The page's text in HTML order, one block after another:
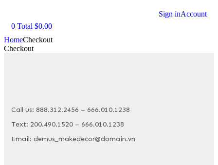
Sign inAccount
0 Total $0.00
HomeCheckout
Checkout
Call us: 888.312.2456 – 666.010.1238
Text: 200.490.1520 – 666.010.1238
Email: demus_makedecor@domain.vn